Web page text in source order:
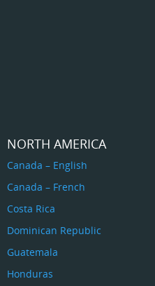
NORTH AMERICA
Canada – English
Canada – French
Costa Rica
Dominican Republic
Guatemala
Honduras